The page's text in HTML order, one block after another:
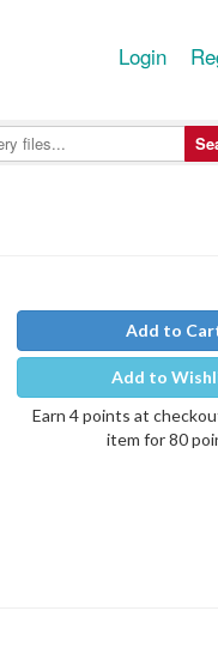
Login
Add to
Add to
Earn 4 points at
item for 80